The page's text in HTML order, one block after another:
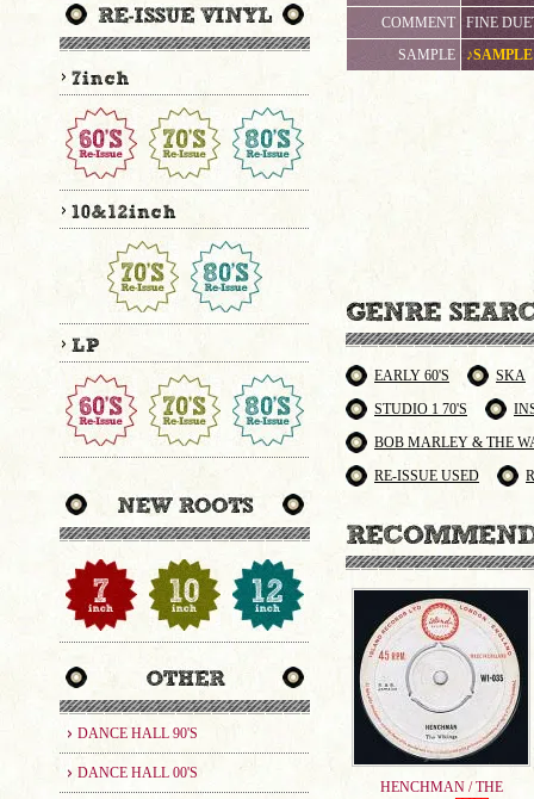
DANCE HALL 90'S
DANCE HALL 00'S
COMMENT
FINE
SAMPLE
♪SAMPLE
EARLY 60'S
SKA
STUDIO 1 70'S
BOB MARLEY & THE
RE-ISSUE USED
HENCHMAN / THE